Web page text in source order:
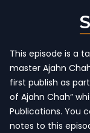
This episode is a
master Ajahn
first publish as
of Ajahn Chah”
Publications. You
notes to this